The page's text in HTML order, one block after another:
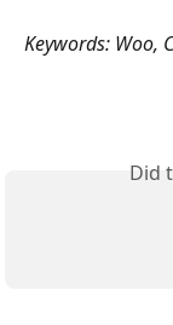
Keywords: Woo,
Did